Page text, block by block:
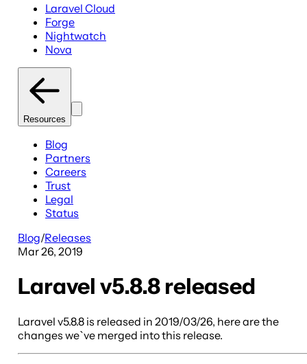
Laravel Cloud
Forge
Nightwatch
Nova
Resources
Blog
Partners
Careers
Trust
Legal
Status
Blog/Releases
Mar 26, 2019
Laravel v5.8.8 released
Laravel v5.8.8 is released in 2019/03/26, here are the
changes we`ve merged into this release.